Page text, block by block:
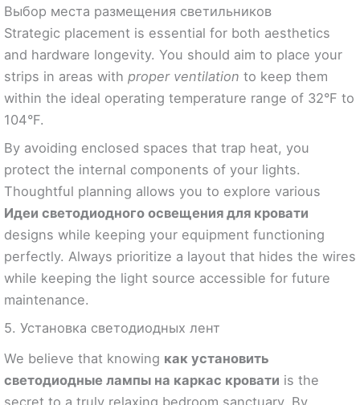
Выбор места размещения светильников
Strategic placement is essential for both aesthetics
and hardware longevity. You should aim to place your
strips in areas with proper ventilation to keep them
within the ideal operating temperature range of 32°F to
104°F.
By avoiding enclosed spaces that trap heat, you
protect the internal components of your lights.
Thoughtful planning allows you to explore various
Идеи светодиодного освещения для кровати
designs while keeping your equipment functioning
perfectly. Always prioritize a layout that hides the wires
while keeping the light source accessible for future
maintenance.
5. Установка светодиодных лент
We believe that knowing как установить
светодиодные лампы на каркас кровати is the